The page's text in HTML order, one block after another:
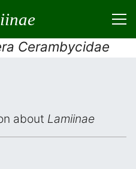
Cerambycidae
about Lamiinae